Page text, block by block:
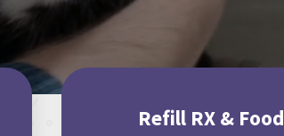
Refill RX & Food